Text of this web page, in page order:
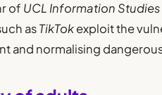
of UCL Information Studies
asTikTokexploit the
and normalising